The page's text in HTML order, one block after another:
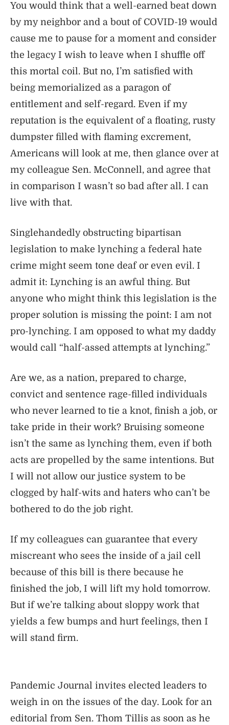
You would think that a well-earned beat down
by my neighbor and a bout of COVID-19 would
cause me to pause for a moment and consider
the legacy I wish to leave when I shuffle off
this mortal coil. But no, I’m satisfied with
being memorialized as a paragon of
entitlement and self-regard. Even if my
reputation is the equivalent of a floating, rusty
dumpster filled with flaming excrement,
Americans will look at me, then glance over at
my colleague Sen. McConnell, and agree that
in comparison I wasn’t so bad after all. I can
live with that.
Singlehandedly obstructing bipartisan
legislation to make lynching a federal hate
crime might seem tone deaf or even evil. I
admit it: Lynching is an awful thing. But
anyone who might think this legislation is the
proper solution is missing the point: I am not
pro-lynching. I am opposed to what my daddy
would call “half-assed attempts at lynching.”
Are we, as a nation, prepared to charge,
convict and sentence rage-filled individuals
who never learned to tie a knot, finish a job, or
take pride in their work? Bruising someone
isn’t the same as lynching them, even if both
acts are propelled by the same intentions. But
I will not allow our justice system to be
clogged by half-wits and haters who can’t be
bothered to do the job right.
If my colleagues can guarantee that every
miscreant who sees the inside of a jail cell
because of this bill is there because he
finished the job, I will lift my hold tomorrow.
But if we’re talking about sloppy work that
yields a few bumps and hurt feelings, then I
will stand firm.
Pandemic Journal invites elected leaders to
weigh in on the issues of the day. Look for an
editorial from Sen. Thom Tillis as soon as he